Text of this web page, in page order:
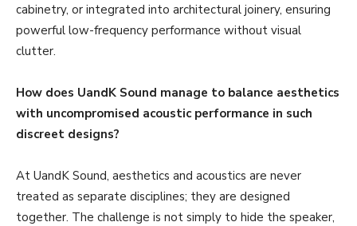
cabinetry, or integrated into architectural joinery, ensuring
powerful low-frequency performance without visual
clutter.
How does UandK Sound manage to balance aesthetics
with uncompromised acoustic performance in such
discreet designs?
At UandK Sound, aesthetics and acoustics are never
treated as separate disciplines; they are designed
together. The challenge is not simply to hide the speaker,